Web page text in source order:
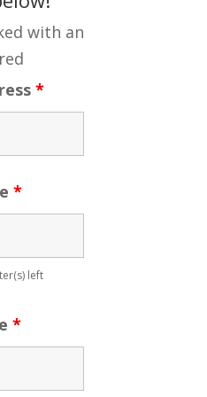
with an
*
*
left
*